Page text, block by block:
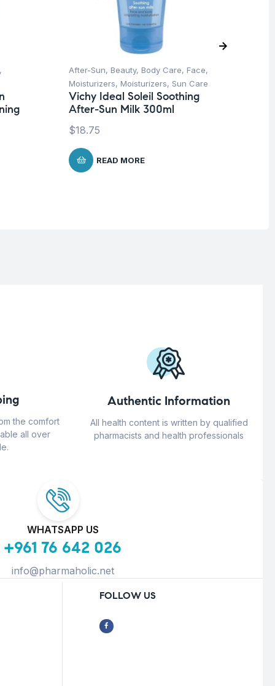
,
After-Sun, Beauty, Body Care, Face,
Moisturizers, Moisturizers, Sun Care
Vichy Ideal Soleil Soothing
After-Sun Milk 300ml
$18.75
READ MORE
the comfort
all over
Authentic Information
All health content is written by qualified
pharmacists and health professionals
WHATSAPP US
+961 76 642 026
info@pharmaholic.net
FOLLOW US